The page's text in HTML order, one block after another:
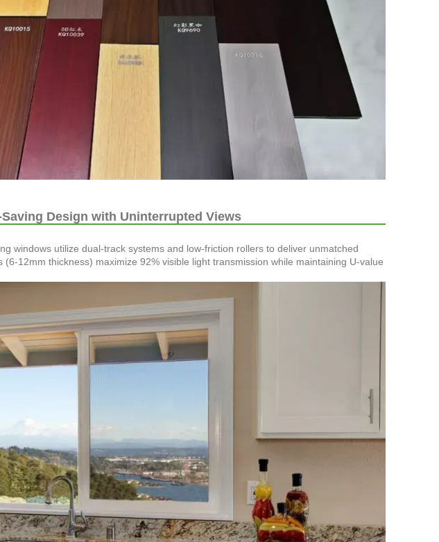
Design with Uninterrupted Views
windows utilize dual-track systems and low-friction rollers to deliver unmatched
12mm thickness) maximize 92% visible light transmission while maintaining U-value